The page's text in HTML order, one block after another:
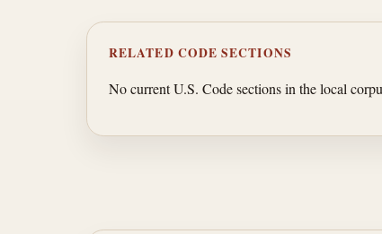
RELATED CODE SECTIONS
No current U.S. Code sections in the local